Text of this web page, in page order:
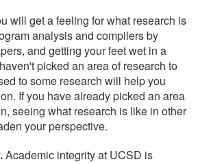
will get a feeling for what research is
analysis and compilers by
and getting your feet wet in a
picked an area of research to
to some research will help you
If you have already picked an area
seeing what research is like in other
your perspective.
Academic integrity at UCSD is